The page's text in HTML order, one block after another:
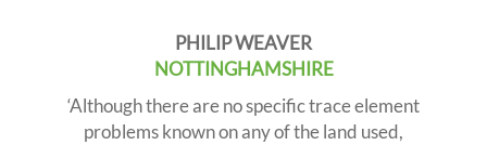
PHILIP WEAVER
NOTTINGHAMSHIRE
‘Although there are no specific trace element
problems known on any of the land used,